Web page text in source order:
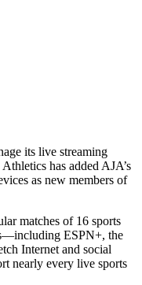
its live streaming
has added AJA’s
as new members of
matches of 16 sports
ESPN+, the
Internet and social
nearly every live sports